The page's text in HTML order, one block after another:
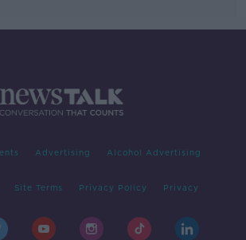
Advertising Alcohol Advertising
Site Terms Privacy Policy Privacy